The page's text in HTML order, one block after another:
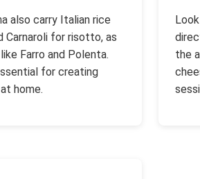
also carry Italian rice
Carnaroli for risotto, as
Farro and Polenta.
for creating
home.
the